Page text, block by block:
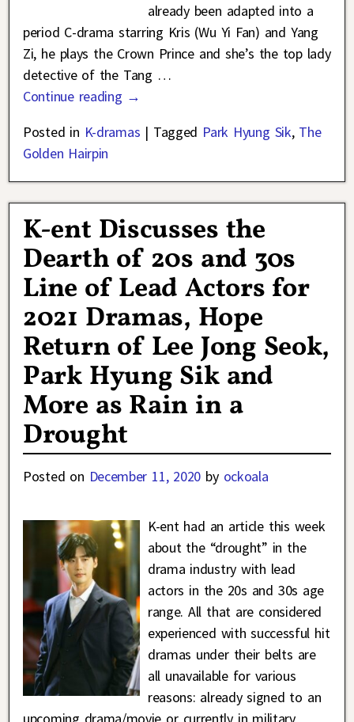
already been adapted into a
period C-drama starring Kris (Wu Yi Fan) and Yang
Zi, he plays the Crown Prince and she’s the top lady
detective of the Tang …
Continue reading →
Posted in K-dramas | Tagged Park Hyung Sik, The
Golden Hairpin
K-ent Discusses the
Dearth of 20s and 30s
Line of Lead Actors for
2021 Dramas, Hope
Return of Lee Jong Seok,
Park Hyung Sik and
More as Rain in a
Drought
Posted on December 11, 2020 by ockoala
K-ent had an article this week
about the “drought” in the
drama industry with lead
actors in the 20s and 30s age
range. All that are considered
experienced with successful hit
dramas under their belts are
all unavailable for various
reasons: already signed to an
upcoming drama/movie or currently in military